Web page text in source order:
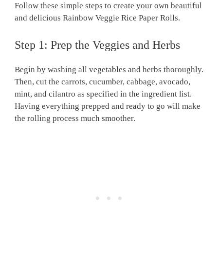
Follow these simple steps to create your own beautiful
and delicious Rainbow Veggie Rice Paper Rolls.
Step 1: Prep the Veggies and Herbs
Begin by washing all vegetables and herbs thoroughly.
Then, cut the carrots, cucumber, cabbage, avocado,
mint, and cilantro as specified in the ingredient list.
Having everything prepped and ready to go will make
the rolling process much smoother.